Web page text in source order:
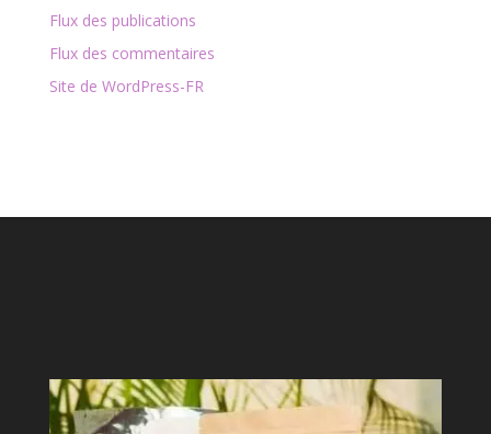
Flux des publications
Flux des commentaires
Site de WordPress-FR